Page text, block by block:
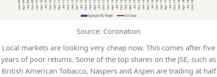
Source: Coronation
Local markets are looking very cheap now. This comes after five
years of poor returns. Some of the top shares on the JSE, such as
British American Tobacco, Naspers and Aspen are trading at half